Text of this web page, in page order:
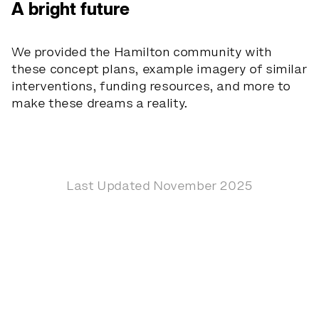
A bright future
We provided the Hamilton community with
these concept plans, example imagery of similar
interventions, funding resources, and more to
make these dreams a reality.
Last Updated November 2025